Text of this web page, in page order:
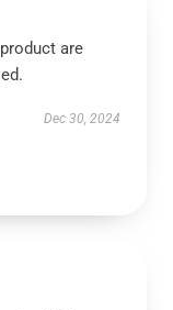
are
Dec 30, 2024